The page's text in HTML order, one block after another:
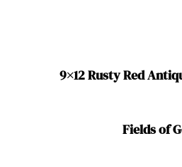
9×12 Rusty Red
Fields of